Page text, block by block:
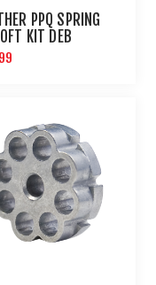
PPQ SPRING
KIT DEB